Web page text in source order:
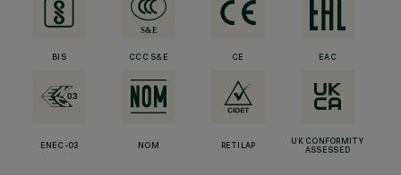
BIS CCC S&E CE EAC
ENEC-03 NOM RETILAP
UK CONFORMITY
ASSESSED